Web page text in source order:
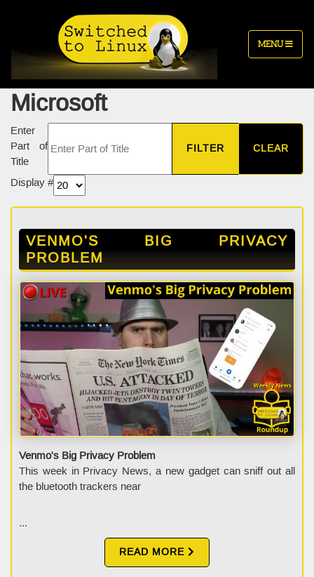
MENU
Microsoft
Enter
Part of
Title
FILTER CLEAR
Display #
VENMO'S BIG PRIVACY
PROBLEM
Venmo's Big Privacy Problem
This week in Privacy News, a new gadget can sniff out all
the bluetooth trackers near
...
READ MORE